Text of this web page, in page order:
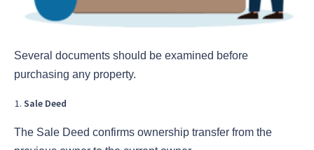
Several documents should be examined before
purchasing any property.
Sale Deed
The Sale Deed confirms ownership transfer from the